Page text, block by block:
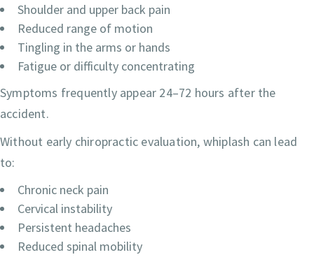
Shoulder and upper back pain
Reduced range of motion
Tingling in the arms or hands
Fatigue or difficulty concentrating
Symptoms frequently appear 24–72 hours after the
accident.
Without early chiropractic evaluation, whiplash can lead
to:
Chronic neck pain
Cervical instability
Persistent headaches
Reduced spinal mobility